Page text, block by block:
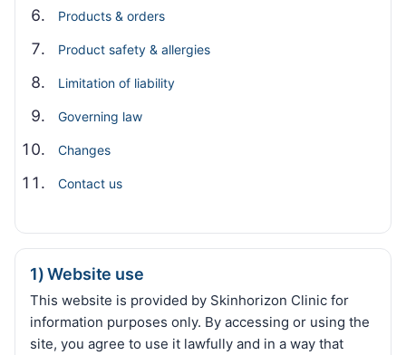
Products & orders
Product safety & allergies
Limitation of liability
Governing law
Changes
Contact us
1) Website use
This website is provided by Skinhorizon Clinic for
information purposes only. By accessing or using the
site, you agree to use it lawfully and in a way that